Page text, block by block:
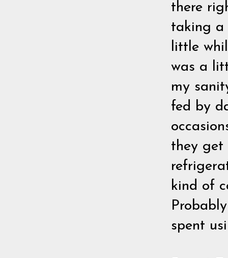
there
taking a
little
was a
my
fed by
they get
kind of
spent